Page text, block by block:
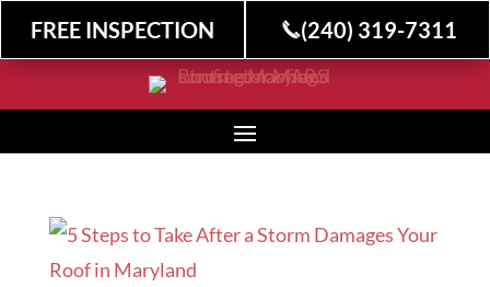
FREE INSPECTION (240) 319-7311